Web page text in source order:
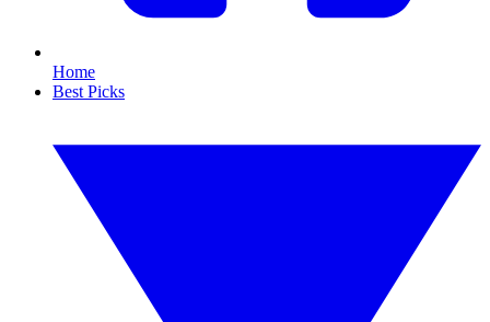
Home
Best Picks